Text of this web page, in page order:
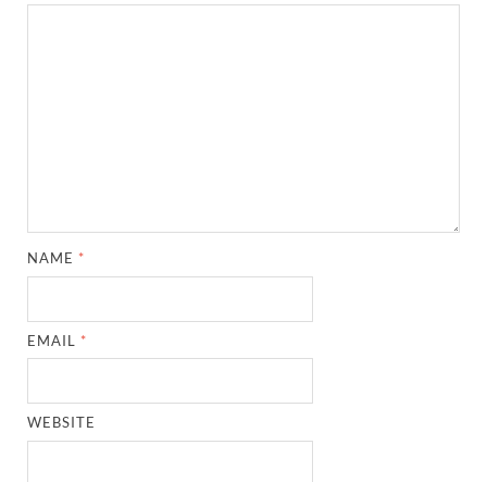
NAME *
EMAIL *
WEBSITE